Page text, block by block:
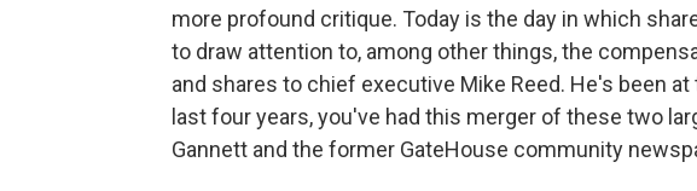
more profound critique. Today is the day in which
to draw attention to, among other things, the
and shares to chief executive Mike Reed. He's been
last four years, you've had this merger of these two
Gannett and the former GateHouse community